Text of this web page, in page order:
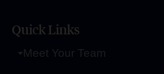
Quick Links
Meet Your Team